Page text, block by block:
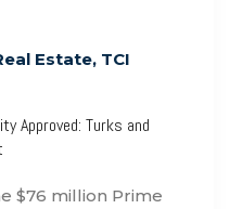
Estate, TCI
Approved: Turks and
$76 million Prime